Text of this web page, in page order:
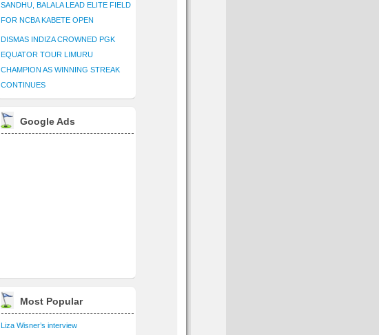
SANDHU, BALALA LEAD ELITE FIELD
FOR NCBA KABETE OPEN
DISMAS INDIZA CROWNED PGK
EQUATOR TOUR LIMURU
CHAMPION AS WINNING STREAK
CONTINUES
Google Ads
Most Popular
Liza Wisner’s interview